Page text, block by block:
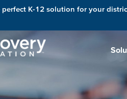
perfect K-12 solution for your